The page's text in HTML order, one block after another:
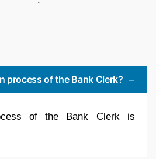
process of the Bank Clerk?
of the Bank Clerk is